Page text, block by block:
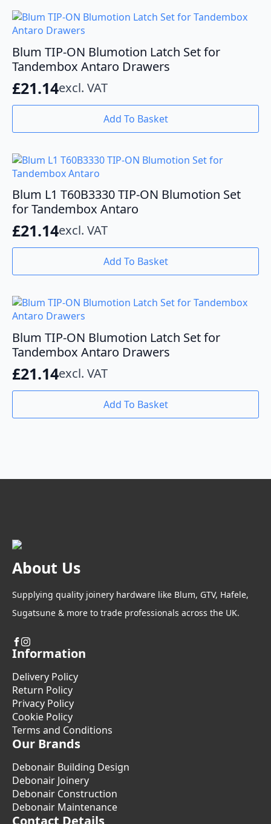
multiple
variants.
The
options
may
be
chosen
product
Blum TIP-ON Blumotion Latch Set for
Tandembox Antaro Drawers
£21.14excl. VAT
Add To Basket
Blum L1 T60B3330 TIP-ON Blumotion Set
for Tandembox Antaro
£21.14excl. VAT
Add To Basket
Blum TIP-ON Blumotion Latch Set for
Tandembox Antaro Drawers
£21.14excl. VAT
Add To Basket
About Us
Supplying quality joinery hardware like Blum, GTV, Hafele,
Sugatsune & more to trade professionals across the UK.
Information
Delivery Policy
Return Policy
Privacy Policy
Cookie Policy
Terms and Conditions
Our Brands
Debonair Building Design
Debonair Joinery
Debonair Construction
Debonair Maintenance